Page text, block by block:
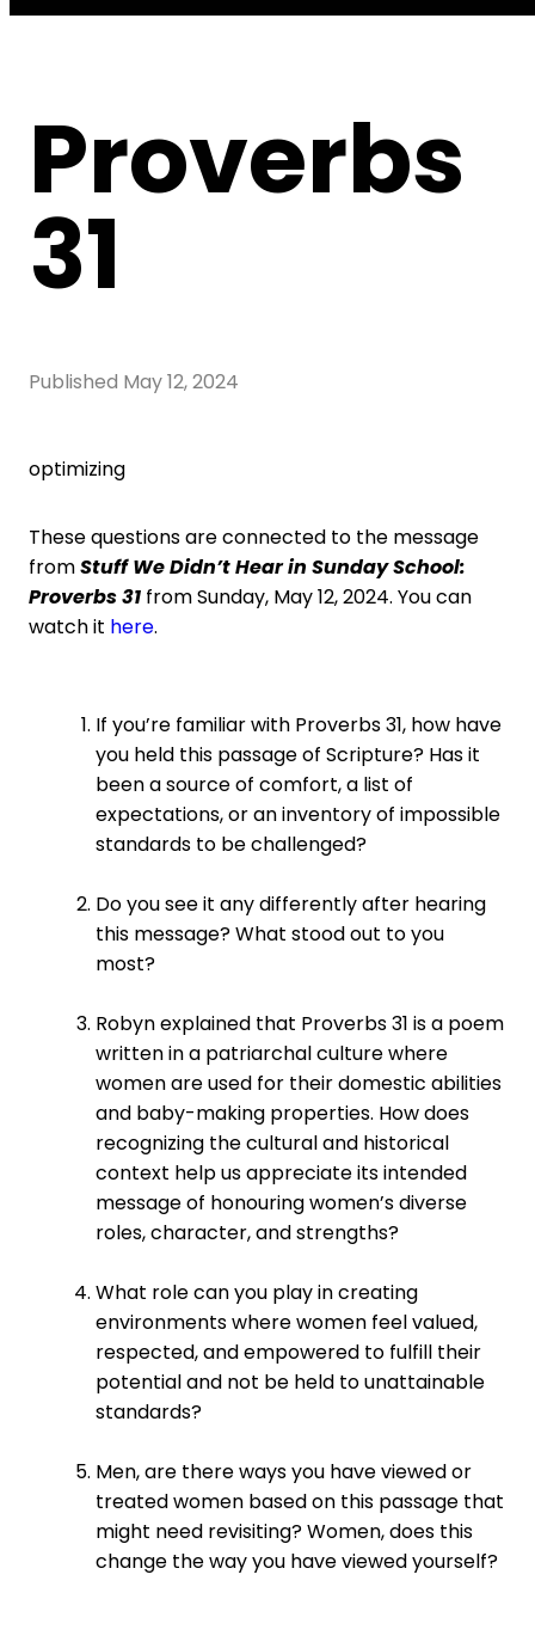
Proverbs
31
Published May 12, 2024
optimizing
These questions are connected to the message
fromStuff We Didn’t Hear in Sunday School:
Proverbs 31 from Sunday, May 12, 2024. You can
watch it here.
If you’re familiar with Proverbs 31, how have
you held this passage of Scripture? Has it
been a source of comfort, a list of
expectations, or an inventory of impossible
standards to be challenged?
Do you see it any differently after hearing
this message? What stood out to you
most?
Robyn explained that Proverbs 31 is a poem
written in a patriarchal culture where
women are used for their domestic abilities
and baby-making properties. How does
recognizing the cultural and historical
context help us appreciate its intended
message of honouring women’s diverse
roles, character, and strengths?
What role can you play in creating
environments where women feel valued,
respected, and empowered to fulfill their
potential and not be held to unattainable
standards?
Men, are there ways you have viewed or
treated women based on this passage that
might need revisiting? Women, does this
change the way you have viewed yourself?